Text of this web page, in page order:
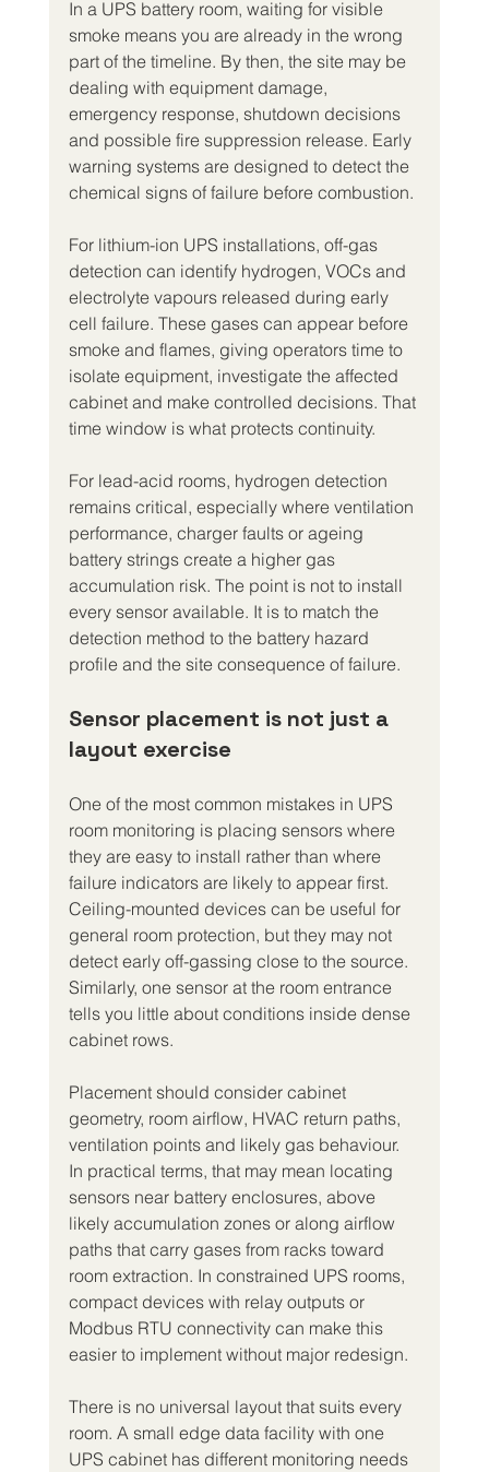
In a UPS battery room, waiting for visible
smoke means you are already in the wrong
part of the timeline. By then, the site may be
dealing with equipment damage,
emergency response, shutdown decisions
and possible fire suppression release. Early
warning systems are designed to detect the
chemical signs of failure before combustion.
For lithium-ion UPS installations, off-gas
detection can identify hydrogen, VOCs and
electrolyte vapours released during early
cell failure. These gases can appear before
smoke and flames, giving operators time to
isolate equipment, investigate the affected
cabinet and make controlled decisions. That
time window is what protects continuity.
For lead-acid rooms, hydrogen detection
remains critical, especially where ventilation
performance, charger faults or ageing
battery strings create a higher gas
accumulation risk. The point is not to install
every sensor available. It is to match the
detection method to the battery hazard
profile and the site consequence of failure.
Sensor placement is not just a
layout exercise
One of the most common mistakes in UPS
room monitoring is placing sensors where
they are easy to install rather than where
failure indicators are likely to appear first.
Ceiling-mounted devices can be useful for
general room protection, but they may not
detect early off-gassing close to the source.
Similarly, one sensor at the room entrance
tells you little about conditions inside dense
cabinet rows.
Placement should consider cabinet
geometry, room airflow, HVAC return paths,
ventilation points and likely gas behaviour.
In practical terms, that may mean locating
sensors near battery enclosures, above
likely accumulation zones or along airflow
paths that carry gases from racks toward
room extraction. In constrained UPS rooms,
compact devices with relay outputs or
Modbus RTU connectivity can make this
easier to implement without major redesign.
There is no universal layout that suits every
room. A small edge data facility with one
UPS cabinet has different monitoring needs